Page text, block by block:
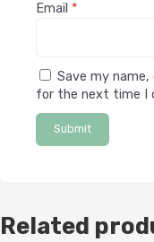
Email *
Save my
for the next time I
Related